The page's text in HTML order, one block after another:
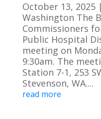
October 13, 2025
Washington The
Commissioners
Public Hospital
meeting on
9:30am. The
Station 7-1, 253
Stevenson, WA....
read more